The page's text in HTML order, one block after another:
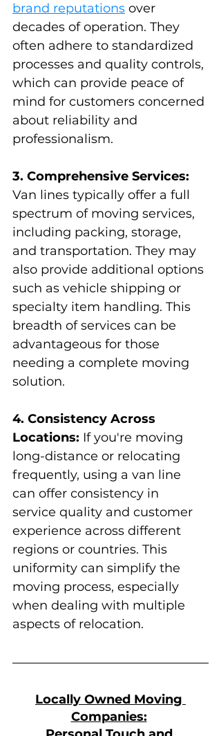
brand reputations over
decades of operation. They
often adhere to standardized
processes and quality controls,
which can provide peace of
mind for customers concerned
about reliability and
professionalism.
3. Comprehensive Services:
Van lines typically offer a full
spectrum of moving services,
including packing, storage,
and transportation. They may
also provide additional options
such as vehicle shipping or
specialty item handling. This
breadth of services can be
advantageous for those
needing a complete moving
solution.
4. Consistency Across
Locations: If you're moving
long-distance or relocating
frequently, using a van line
can offer consistency in
service quality and customer
experience across different
regions or countries. This
uniformity can simplify the
moving process, especially
when dealing with multiple
aspects of relocation.
Locally Owned Moving
Companies: